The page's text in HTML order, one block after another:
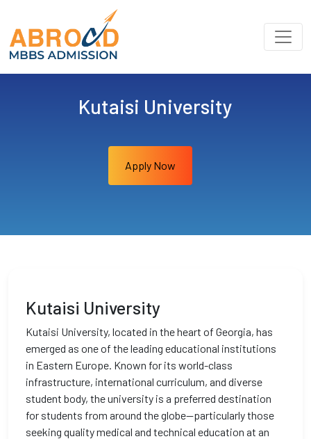
Kutaisi University
Apply Now
Kutaisi University
Kutaisi University, located in the heart of Georgia, has
emerged as one of the leading educational institutions
in Eastern Europe. Known for its world-class
infrastructure, international curriculum, and diverse
student body, the university is a preferred destination
for students from around the globe—particularly those
seeking quality medical and technical education at an